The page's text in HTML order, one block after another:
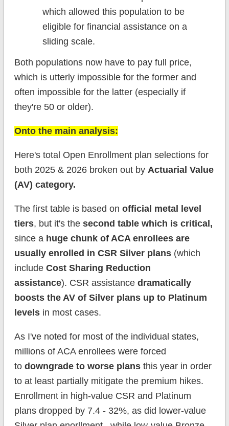
which allowed this population to be
eligible for financial assistance on a
sliding scale.
Both populations now have to pay full price,
which is utterly impossible for the former and
often impossible for the latter (especially if
they're 50 or older).
Onto the main analysis:
Here's total Open Enrollment plan selections for
both 2025 & 2026 broken out by Actuarial Value
(AV) category.
The first table is based on official metal level
tiers, but it's thesecond table which is critical,
since a huge chunk of ACA enrollees are
usually enrolled in CSR Silver plans(which
include Cost Sharing Reduction
assistance). CSR assistance dramatically
boosts the AV of Silver plans up to Platinum
levelsin most cases.
As I've noted for most of the individual states,
millions of ACA enrollees were forced
to downgrade to worse plansthis year in order
to at least partially mitigate the premium hikes.
Enrollment in high-value CSR and Platinum
plans dropped by 7.4 - 32%, as did lower-value